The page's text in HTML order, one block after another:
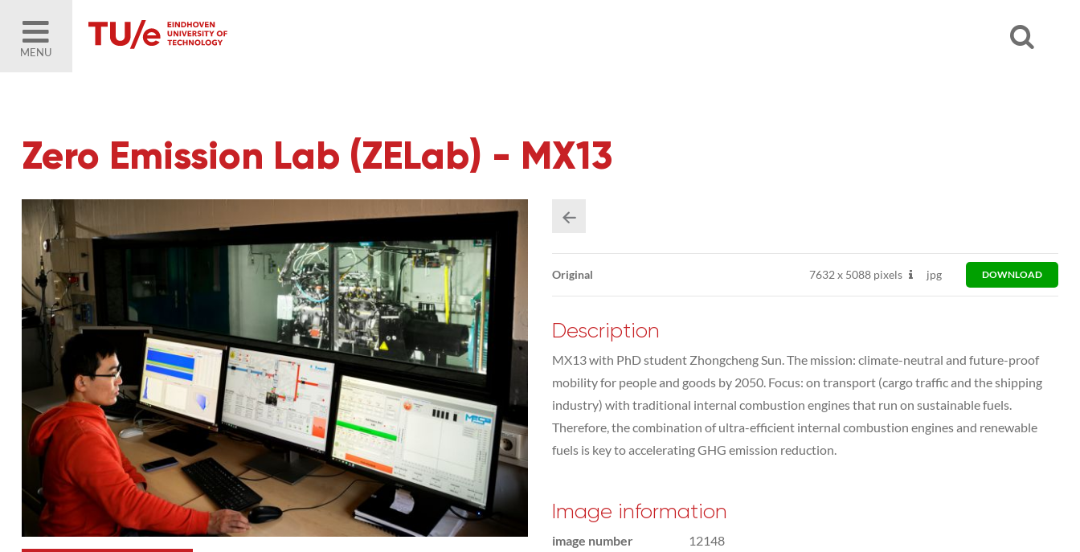
MENU
Zero Emission Lab (ZELab) - MX13
Original 7632 x5088 pixels jpg DOWNLOAD
Description
MX13 with PhD student Zhongcheng Sun. The mission: climate-neutral and future-proof
mobility for people and goods by 2050. Focus: on transport (cargo traffic and the shipping
industry) with traditional internal combustion engines that run on sustainable fuels.
Therefore, the combination of ultra-efficient internal combustion engines and renewable
fuels is key to accelerating GHG emission reduction.
Image information
image number
12148